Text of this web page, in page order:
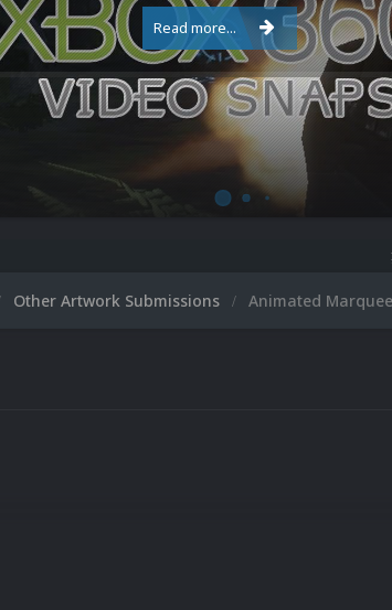
Read more...
Microsoft XBOX
Other Artwork Submissions Animated